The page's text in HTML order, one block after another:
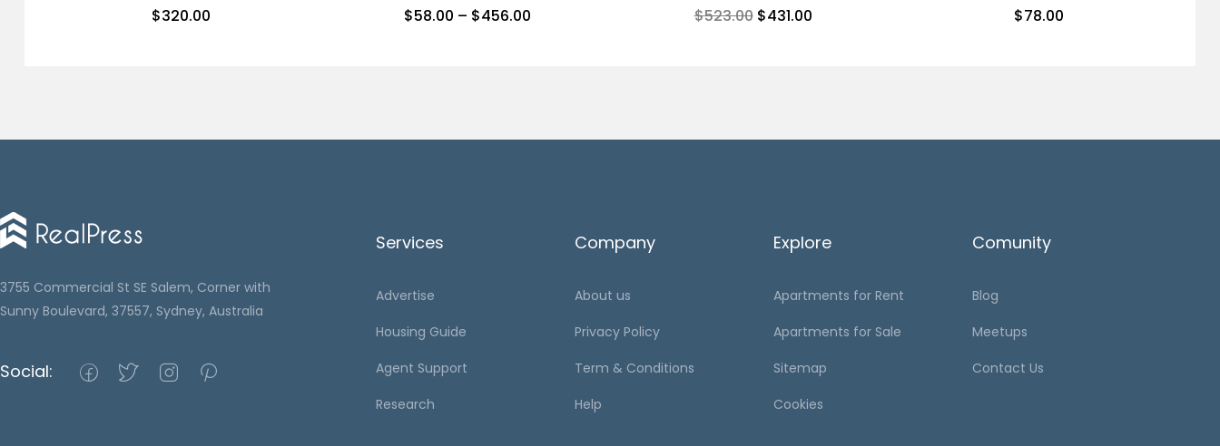
$320.00 $58.00 – $456.00 $523.00 $431.00 $78.00
3755 Commercial St SE Salem, Corner with
Sunny Boulevard, 37557, Sydney, Australia
Social:
Services
Advertise
Housing Guide
Agent Support
Research
Company
About us
Privacy Policy
Term & Conditions
Help
Explore
Apartments for Rent
Apartments for Sale
Sitemap
Cookies
Comunity
Blog
Meetups
Contact Us